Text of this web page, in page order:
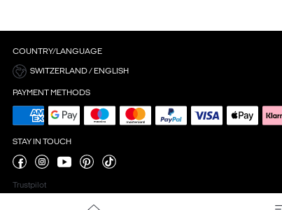
COUNTRY/LANGUAGE
SWITZERLAND / ENGLISH
PAYMENT METHODS
STAY IN TOUCH
Trustpilot